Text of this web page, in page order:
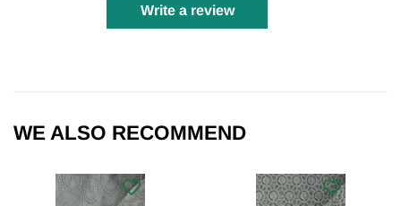
Write a review
WE ALSO RECOMMEND